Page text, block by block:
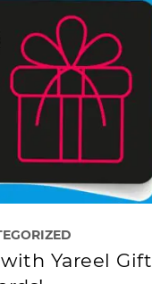
Yareel Gift